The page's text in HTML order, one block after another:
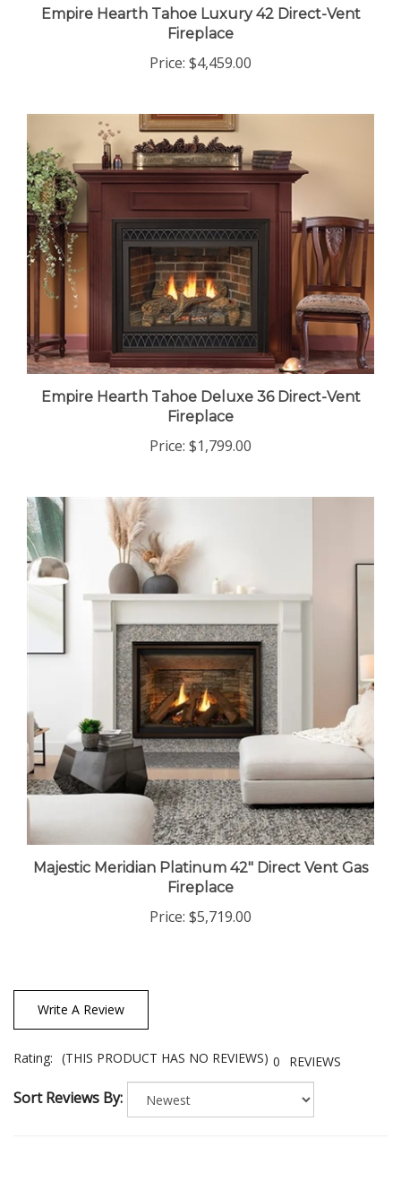
Empire Hearth Tahoe Luxury 42 Direct-Vent
Fireplace
Price: $4,459.00
Empire Hearth Tahoe Deluxe 36 Direct-Vent
Fireplace
Price: $1,799.00
Majestic Meridian Platinum 42" Direct Vent Gas
Fireplace
Price: $5,719.00
Write A Review
Rating: (THIS PRODUCT HAS NO REVIEWS) 0 REVIEWS
Sort Reviews By: